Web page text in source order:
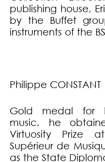
publishing house,
by the Buffet
instruments of the
Philippe CONSTANT
Gold medal for
music, he
Virtuosity Prize
Supérieur de
as the State